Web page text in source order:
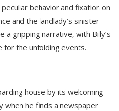
behavior and fixation on
and the landlady’s sinister
gripping narrative‚ with Billy’s
for the unfolding events.
house by its welcoming
when he finds a newspaper